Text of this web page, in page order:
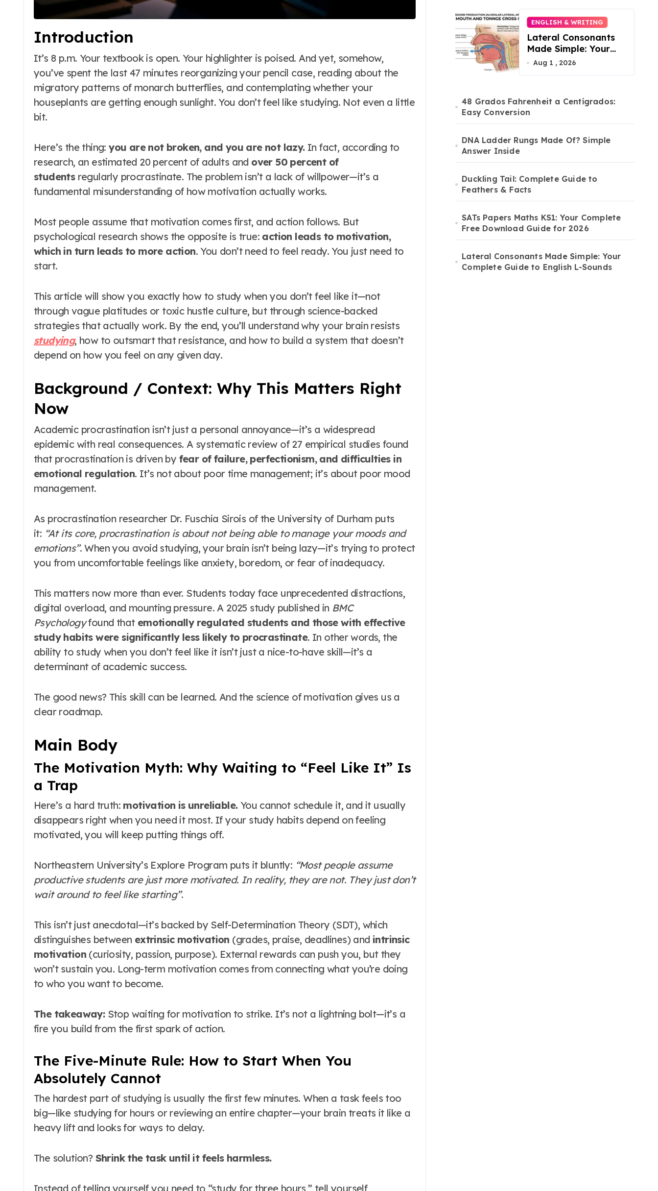
Introduction
It’s 8 p.m. Your textbook is open. Your highlighter is poised. And yet, somehow,
you’ve spent the last 47 minutes reorganizing your pencil case, reading about the
migratory patterns of monarch butterflies, and contemplating whether your
houseplants are getting enough sunlight. You don’t feel like studying. Not even a little
bit.
Here’s the thing:you are not broken, and you are not lazy.In fact, according to
research, an estimated 20 percent of adults and over 50 percent of
studentsregularly procrastinate. The problem isn’t a lack of willpower—it’s a
fundamental misunderstanding of how motivation actually works.
Most people assume that motivation comes first, and action follows. But
psychological research shows the opposite is true: action leads to motivation,
which in turn leads to more action. You don’t need to feel ready. You just need to
start.
This article will show you exactly how to study when you don’t feel like it—not
through vague platitudes or toxic hustle culture, but through science-backed
strategies that actually work. By the end, you’ll understand why your brain resists
studying, how to outsmart that resistance, and how to build a system that doesn’t
depend on how you feel on any given day.
Background / Context: Why This Matters Right
Now
Academic procrastination isn’t just a personal annoyance—it’s a widespread
epidemic with real consequences. A systematic review of 27 empirical studies found
that procrastination is driven by fear of failure, perfectionism, and difficulties in
emotional regulation. It’s not about poor time management; it’s about poor mood
management.
As procrastination researcher Dr. Fuschia Sirois of the University of Durham puts
it: “At its core, procrastination is about not being able to manage your moods and
emotions”. When you avoid studying, your brain isn’t being lazy—it’s trying to protect
you from uncomfortable feelings like anxiety, boredom, or fear of inadequacy.
This matters now more than ever. Students today face unprecedented distractions,
digital overload, and mounting pressure. A 2025 study published in BMC
Psychologyfound that emotionally regulated students and those with effective
study habits were significantly less likely to procrastinate. In other words, the
ability to study when you don’t feel like it isn’t just a nice-to-have skill—it’s a
determinant of academic success.
The good news? This skill can be learned. And the science of motivation gives us a
clear roadmap.
Main Body
The Motivation Myth: Why Waiting to “Feel Like It” Is
a Trap
Here’s a hard truth: motivation is unreliable.You cannot schedule it, and it usually
disappears right when you need it most. If your study habits depend on feeling
motivated, you will keep putting things off.
Northeastern University’s Explore Program puts it bluntly: “Most people assume
productive students are just more motivated. In reality, they are not. They just don’t
wait around to feel like starting”.
This isn’t just anecdotal—it’s backed by Self-Determination Theory (SDT), which
distinguishes between extrinsic motivation (grades, praise, deadlines) and intrinsic
motivation (curiosity, passion, purpose). External rewards can push you, but they
won’t sustain you. Long-term motivation comes from connecting what you’re doing
to who you want to become.
The takeaway:Stop waiting for motivation to strike. It’s not a lightning bolt—it’s a
fire you build from the first spark of action.
The Five-Minute Rule: How to Start When You
Absolutely Cannot
The hardest part of studying is usually the first few minutes. When a task feels too
big—like studying for hours or reviewing an entire chapter—your brain treats it like a
heavy lift and looks for ways to delay.
The solution? Shrink the task until it feels harmless.
Instead of telling yourself you need to “study for three hours,” tell yourself
ENGLISH & WRITING
Lateral Consonants
Made Simple: Your
Complete Guide to
Aug 1 , 2026
48 Grados Fahrenheit a Centígrados:
Easy Conversion
DNA Ladder Rungs Made Of? Simple
Answer Inside
Duckling Tail: Complete Guide to
Feathers & Facts
SATs Papers Maths KS1: Your Complete
Free Download Guide for 2026
Lateral Consonants Made Simple: Your
Complete Guide to English L-Sounds